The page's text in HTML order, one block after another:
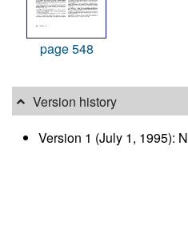
page 548
Version history
Version 1 (July 1, 1995):